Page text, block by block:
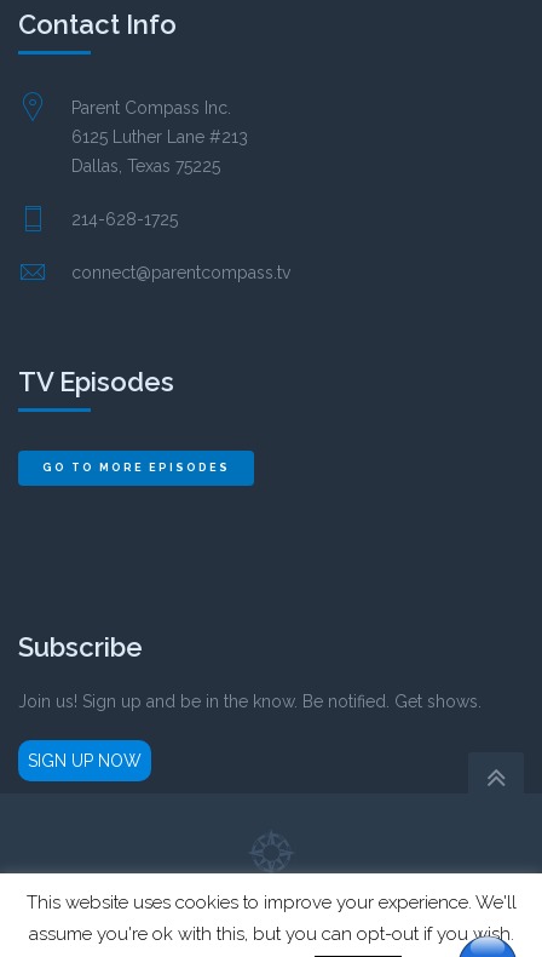
Contact Info
Parent Compass Inc.
6125 Luther Lane #213
Dallas, Texas 75225
214-628-1725
connect@parentcompass.tv
TV Episodes
GO TO MORE EPISODES
Subscribe
Join us! Sign up and be in the know. Be notified. Get shows.
SIGN UP NOW
Parent Compass is a registered not-for-profit 501(c)3 organization.
This website uses cookies to improve your experience. We'll
assume you're ok with this, but you can opt-out if you wish.